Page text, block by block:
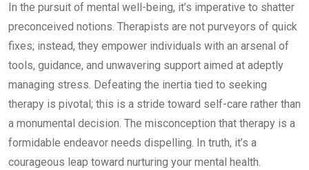
In the pursuit of mental well-being, it’s imperative to shatter
preconceived notions. Therapists are not purveyors of quick
fixes; instead, they empower individuals with an arsenal of
tools, guidance, and unwavering support aimed at adeptly
managing stress. Defeating the inertia tied to seeking
therapy is pivotal; this is a stride toward self-care rather than
a monumental decision. The misconception that therapy is a
formidable endeavor needs dispelling. In truth, it’s a
courageous leap toward nurturing your mental health.